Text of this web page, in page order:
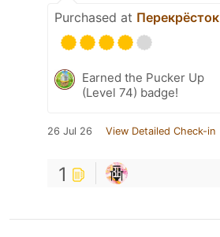
Purchased at Перекрёсток
Earned the Pucker Up
(Level 74) badge!
26 Jul 26 View Detailed Check-in
1